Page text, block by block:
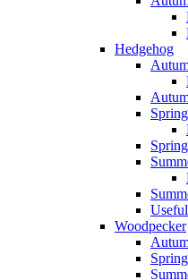
Hedgehog
Woodpecker
Spring